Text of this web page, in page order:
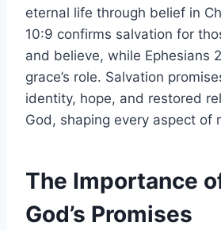
eternal life through belief in
10:9 confirms salvation for
and believe, while Ephesians
grace’s role. Salvation
identity, hope, and restored
God, shaping every aspect of
The Importance
God’s Promises